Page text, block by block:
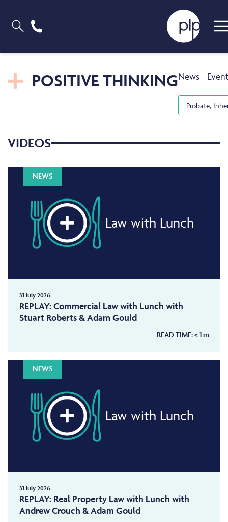
POSITIVE THINKINGNews
Probate,
VIDEOS
NEWS
Law with Lunch
31 July 2026
REPLAY: Commercial Law with Lunch with
Stuart Roberts & Adam Gould
READ TIME:< 1m
NEWS
Law with Lunch
31 July 2026
REPLAY: Real Property Law with Lunch with
Andrew Crouch & Adam Gould